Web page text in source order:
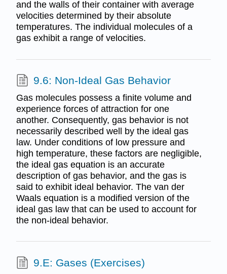
and the walls of their container with average
velocities determined by their absolute
temperatures. The individual molecules of a
gas exhibit a range of velocities.
9.6: Non-Ideal Gas Behavior
Gas molecules possess a finite volume and
experience forces of attraction for one
another. Consequently, gas behavior is not
necessarily described well by the ideal gas
law. Under conditions of low pressure and
high temperature, these factors are negligible,
the ideal gas equation is an accurate
description of gas behavior, and the gas is
said to exhibit ideal behavior. The van der
Waals equation is a modified version of the
ideal gas law that can be used to account for
the non-ideal behavior.
9.E: Gases (Exercises)